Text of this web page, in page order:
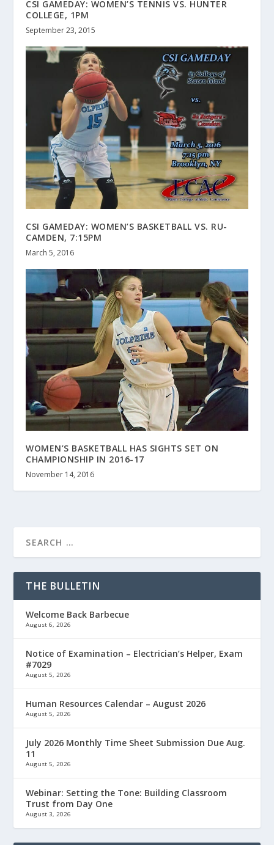
CSI GAMEDAY: WOMEN’S TENNIS VS. HUNTER
COLLEGE, 1PM
September 23, 2015
CSI GAMEDAY: WOMEN’S BASKETBALL VS. RU-
CAMDEN, 7:15PM
March 5, 2016
WOMEN’S BASKETBALL HAS SIGHTS SET ON
CHAMPIONSHIP IN 2016-17
November 14, 2016
THE BULLETIN
Welcome Back Barbecue
August 6, 2026
Notice of Examination – Electrician’s Helper, Exam
#7029
August 5, 2026
Human Resources Calendar – August 2026
August 5, 2026
July 2026 Monthly Time Sheet Submission Due Aug.
11
August 5, 2026
Webinar: Setting the Tone: Building Classroom
Trust from Day One
August 3, 2026